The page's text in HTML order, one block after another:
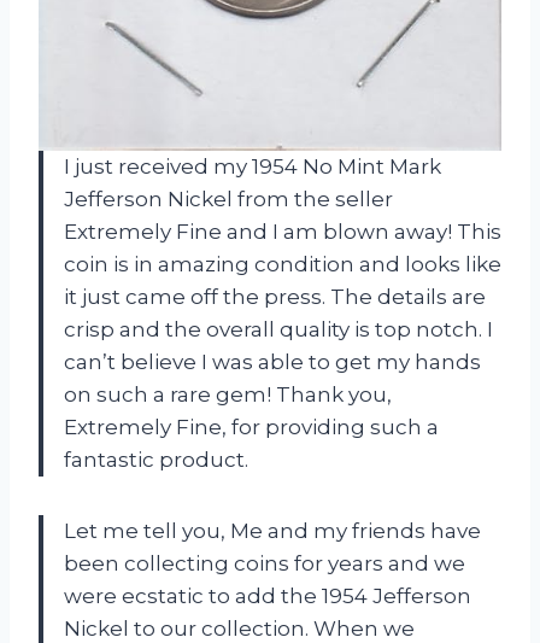
I just received my 1954 No Mint Mark
Jefferson Nickel from the seller
Extremely Fine and I am blown away! This
coin is in amazing condition and looks like
it just came off the press. The details are
crisp and the overall quality is top notch. I
can’t believe I was able to get my hands
on such a rare gem! Thank you,
Extremely Fine, for providing such a
fantastic product.
Let me tell you, Me and my friends have
been collecting coins for years and we
were ecstatic to add the 1954 Jefferson
Nickel to our collection. When we